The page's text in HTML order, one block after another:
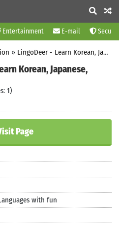
Entertainment E-mail
» LingoDeer - Learn Korean, Japanese, Chinese
Korean, Japanese,
1)
Page
with fun